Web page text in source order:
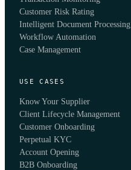
Customer Risk Rating
Intelligent Document Processing
Workflow Automation
Case Management
USE CASES
Know Your Supplier
Client Lifecycle Management
Customer Onboarding
Perpetual KYC
Account Opening
B2B Onboarding